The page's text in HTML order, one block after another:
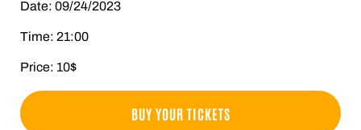
Date: 09/24/2023
Time: 21:00
Price: 10$
BUY YOUR TICKETS